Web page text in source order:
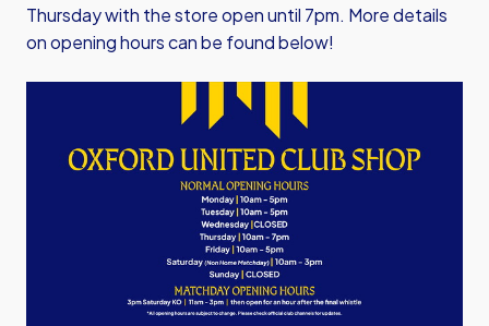
Thursday with the store open until 7pm. More details
on opening hours can be found below!